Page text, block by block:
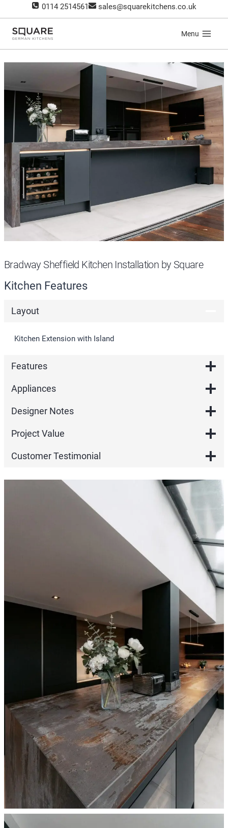
to
content
0114 2514561 sales@squarekitchens.co.uk
Menu
Bradway Sheffield Kitchen Installation by Square
Kitchen Features
Layout
Kitchen Extension with Island
Features
Appliances
Designer Notes
Project Value
Customer Testimonial